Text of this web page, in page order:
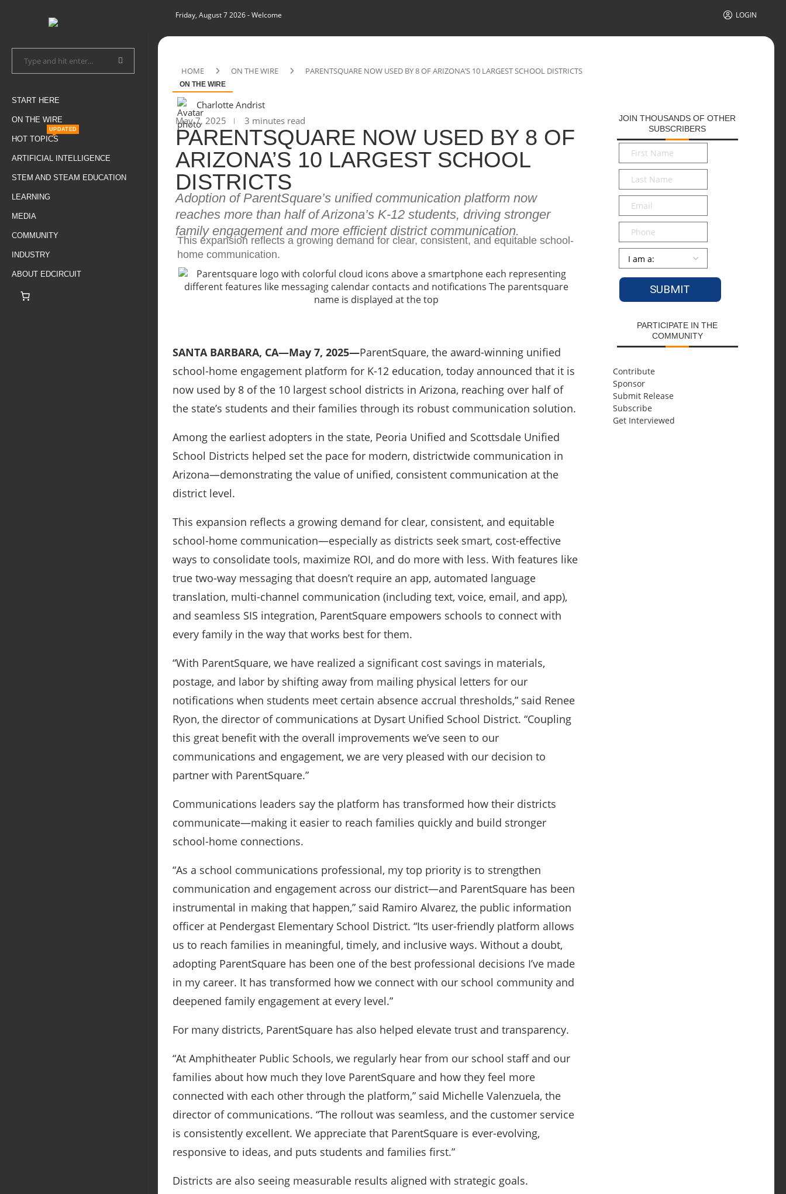
START HERE
ON THE WIRE
HOT TOPICS
UPDATED
ARTIFICIAL INTELLIGENCE
STEM AND STEAM EDUCATION
LEARNING
MEDIA
COMMUNITY
INDUSTRY
ABOUT EDCIRCUIT
Friday, August 7 2026- Welcome LOGIN
HOME ON THE WIRE PARENTSQUARE NOW USED BY 8 OF ARIZONA’S 10 LARGEST SCHOOL DISTRICTS
ON THE WIRE
Charlotte Andrist
May 7, 2025
3 minutes read
PARENTSQUARE NOW USED BY 8 OF
ARIZONA’S 10 LARGEST SCHOOL
DISTRICTS
Adoption of ParentSquare’s unified communication platform now
reaches more than half of Arizona’s K-12 students, driving stronger
family engagement and more efficient district communication.
This expansion reflects a growing demand for clear, consistent, and equitable school-
home communication.
SANTA BARBARA, CA—May 7, 2025—ParentSquare, the award-winning unified
school-home engagement platform for K-12 education, today announced that it is
now used by 8 of the 10 largest school districts in Arizona, reaching over half of
the state’s students and their families through its robust communication solution.
Among the earliest adopters in the state, Peoria Unified and Scottsdale Unified
School Districts helped set the pace for modern, districtwide communication in
Arizona—demonstrating the value of unified, consistent communication at the
district level.
This expansion reflects a growing demand for clear, consistent, and equitable
school-home communication—especially as districts seek smart, cost-effective
ways to consolidate tools, maximize ROI, and do more with less. With features like
true two-way messaging that doesn’t require an app, automated language
translation, multi-channel communication (including text, voice, email, and app),
and seamless SIS integration, ParentSquare empowers schools to connect with
every family in the way that works best for them.
“With ParentSquare, we have realized a significant cost savings in materials,
postage, and labor by shifting away from mailing physical letters for our
notifications when students meet certain absence accrual thresholds,” said Renee
Ryon, the director of communications at Dysart Unified School District. “Coupling
this great benefit with the overall improvements we’ve seen to our
communications and engagement, we are very pleased with our decision to
partner with ParentSquare.”
Communications leaders say the platform has transformed how their districts
communicate—making it easier to reach families quickly and build stronger
school-home connections.
“As a school communications professional, my top priority is to strengthen
communication and engagement across our district—and ParentSquare has been
instrumental in making that happen,” said Ramiro Alvarez, the public information
officer at Pendergast Elementary School District. “Its user-friendly platform allows
us to reach families in meaningful, timely, and inclusive ways. Without a doubt,
adopting ParentSquare has been one of the best professional decisions I’ve made
in my career. It has transformed how we connect with our school community and
deepened family engagement at every level.”
For many districts, ParentSquare has also helped elevate trust and transparency.
“At Amphitheater Public Schools, we regularly hear from our school staff and our
families about how much they love ParentSquare and how they feel more
connected with each other through the platform,” said Michelle Valenzuela, the
director of communications. “The rollout was seamless, and the customer service
is consistently excellent. We appreciate that ParentSquare is ever-evolving,
responsive to ideas, and puts students and families first.”
Districts are also seeing measurable results aligned with strategic goals.
JOIN THOUSANDS OF OTHER
SUBSCRIBERS
First
Name*
Last
Name*
Email*
Phone
Persona
PARTICIPATE IN THE
COMMUNITY
Contribute
Sponsor
Submit Release
Subscribe
Get Interviewed